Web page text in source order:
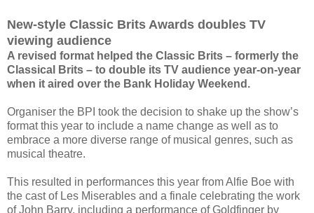
New-style Classic Brits Awards doubles TV
viewing audience
A revised format helped the Classic Brits – formerly the
Classical Brits – to double its TV audience year-on-year
when it aired over the Bank Holiday Weekend.
Organiser the BPI took the decision to shake up the show’s
format this year to include a name change as well as to
embrace a more diverse range of musical genres, such as
musical theatre.
This resulted in performances this year from Alfie Boe with
the cast of Les Miserables and a finale celebrating the work
of John Barry, including a performance of Goldfinger by